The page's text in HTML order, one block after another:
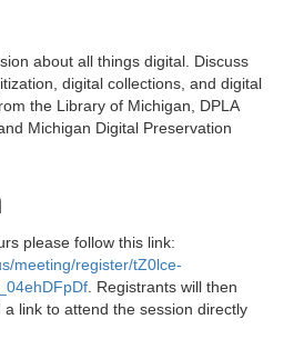
about all things digital. Discuss
digital collections, and digital
the Library of Michigan, DPLA
Michigan Digital Preservation
please follow this link:
meeting/register/tZ0lce-
. Registrants will then
link to attend the session directly